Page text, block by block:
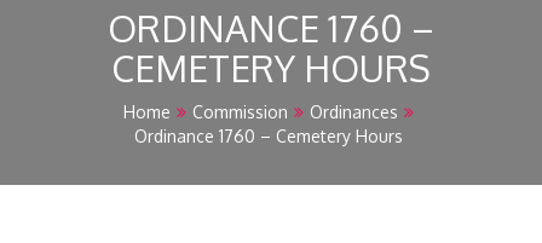
ORDINANCE 1760 –
CEMETERY HOURS
Home Commission
Ordinances
Ordinance 1760 – Cemetery Hours